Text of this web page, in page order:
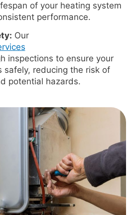
of your heating system
performance.
Our
inspections to ensure your
safely, reducing the risk of
potential hazards.